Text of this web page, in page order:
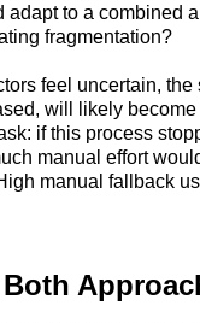
adapt to a combined
fragmentation?
feel uncertain,
will likely
if this process
manual effort
manual fallback